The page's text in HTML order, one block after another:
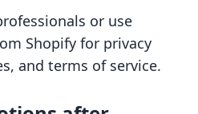
or use
Shopify for privacy
and terms of service.